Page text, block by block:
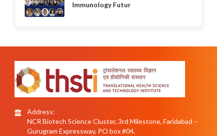
Immunology Futur
Address:
NCR Biotech Science Cluster, 3rd Milestone, Faridabad –
Gurugram Expressway, PO box #04,